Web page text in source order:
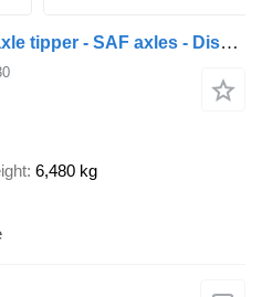
Stas SAF - DISC STAS 3-axle tipper - SAF axles - Disc brakes - Air su
6,480 kg